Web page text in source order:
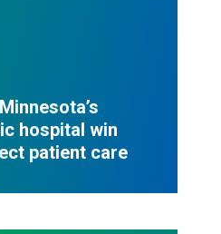
hospital win
patient care